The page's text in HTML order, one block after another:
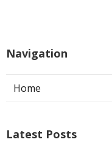
Navigation
Home
Latest Posts